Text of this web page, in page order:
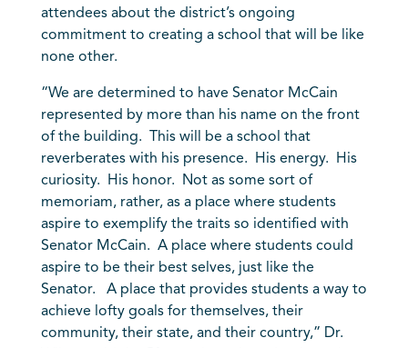
attendees about the district’s ongoing
commitment to creating a school that will be like
none other.
“We are determined to have Senator McCain
represented by more than his name on the front
of the building. This will be a school that
reverberates with his presence. His energy. His
curiosity. His honor. Not as some sort of
memoriam, rather, as a place where students
aspire to exemplify the traits so identified with
Senator McCain. A place where students could
aspire to be their best selves, just like the
Senator. A place that provides students a way to
achieve lofty goals for themselves, their
community, their state, and their country,” Dr.